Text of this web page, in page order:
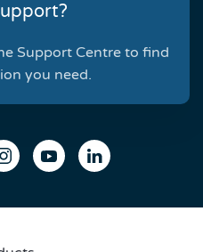
Support Centre to find
you need.